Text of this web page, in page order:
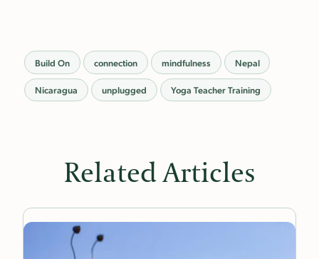
Build On connection mindfulness Nepal
Nicaragua unplugged Yoga Teacher Training
Related Articles